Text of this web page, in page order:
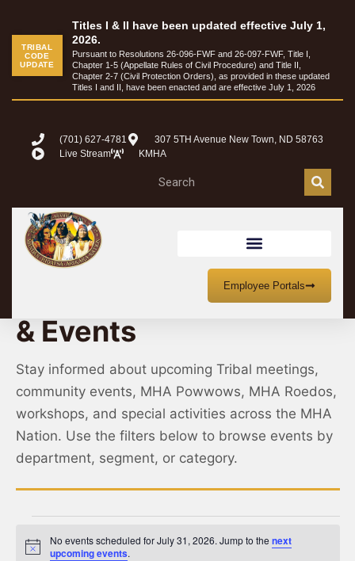
TRIBAL
CODE
UPDATE
Titles I & II have been updated effective July 1,
2026.
Pursuant to Resolutions 26-096-FWF and 26-097-FWF, Title I,
Chapter 1-5 (Appellate Rules of Civil Procedure) and Title II,
Chapter 2-7 (Civil Protection Orders), as provided in these updated
Titles I and II, have been enacted and are effective July 1, 2026
(701) 627-4781
307 5TH Avenue New Town, ND 58763
Live Stream
KMHA
Employee Portals
MHA Nation Meetings
& Events
Stay informed about upcoming Tribal meetings,
community events, MHA Powwows, MHA Roedos,
workshops, and special activities across the MHA
Nation. Use the filters below to browse events by
department, segment, or category.
Notice
No events scheduled for July 31, 2026. Jump to the next
upcoming events.